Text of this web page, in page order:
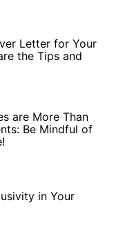
Letter for Your
the Tips and
are More Than
Be Mindful of
in Your